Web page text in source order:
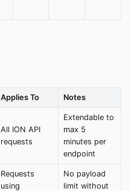
Applies To Notes
All ION API
requests
Extendable to
max 5
minutes per
endpoint
Requests
using
No payload
limit without